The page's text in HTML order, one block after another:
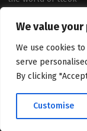
We value
We use cookies
serve
By clicking
Customise
cuisine
Contact
©Copyright-
Home